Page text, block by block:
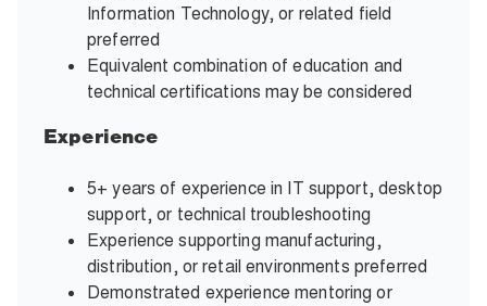
Information Technology, or related field
preferred
Equivalent combination of education and
technical certifications may be considered
Experience
5+ years of experience in IT support, desktop
support, or technical troubleshooting
Experience supporting manufacturing,
distribution, or retail environments preferred
Demonstrated experience mentoring or